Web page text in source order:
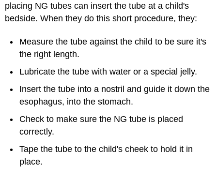
placing NG tubes can insert the tube at a child's
bedside. When they do this short procedure, they:
Measure the tube against the child to be sure it's
the right length.
Lubricate the tube with water or a special jelly.
Insert the tube into a nostril and guide it down the
esophagus, into the stomach.
Check to make sure the NG tube is placed
correctly.
Tape the tube to the child's cheek to hold it in
place.